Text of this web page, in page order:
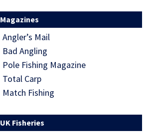
Magazines
Angler’s Mail
Bad Angling
Pole Fishing Magazine
Total Carp
Match Fishing
UK Fisheries